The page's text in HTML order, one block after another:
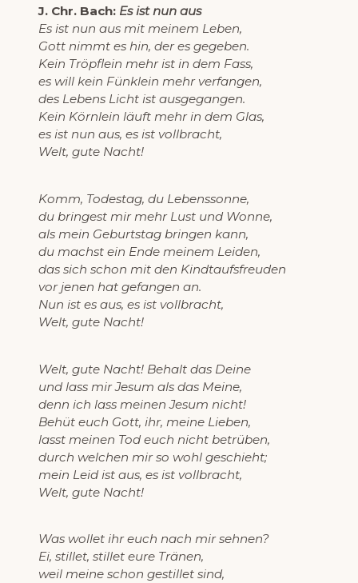
J. Chr. Bach: Es ist nun aus
Es ist nun aus mit meinem Leben,
Gott nimmt es hin, der es gegeben.
Kein Tröpflein mehr ist in dem Fass,
es will kein Fünklein mehr verfangen,
des Lebens Licht ist ausgegangen.
Kein Körnlein läuft mehr in dem Glas,
es ist nun aus, es ist vollbracht,
Welt, gute Nacht!
Komm, Todestag, du Lebenssonne,
du bringest mir mehr Lust und Wonne,
als mein Geburtstag bringen kann,
du machst ein Ende meinem Leiden,
das sich schon mit den Kindtaufsfreuden
vor jenen hat gefangen an.
Nun ist es aus, es ist vollbracht,
Welt, gute Nacht!
Welt, gute Nacht! Behalt das Deine
und lass mir Jesum als das Meine,
denn ich lass meinen Jesum nicht!
Behüt euch Gott, ihr, meine Lieben,
lasst meinen Tod euch nicht betrüben,
durch welchen mir so wohl geschieht;
mein Leid ist aus, es ist vollbracht,
Welt, gute Nacht!
Was wollet ihr euch nach mir sehnen?
Ei, stillet, stillet eure Tränen,
weil meine schon gestillet sind,